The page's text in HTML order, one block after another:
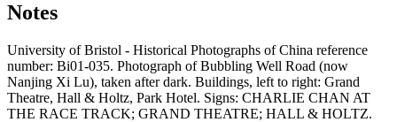
Notes
University of Bristol - Historical Photographs of China reference
number: Bi01-035. Photograph of Bubbling Well Road (now
Nanjing Xi Lu), taken after dark. Buildings, left to right: Grand
Theatre, Hall & Holtz, Park Hotel. Signs: CHARLIE CHAN AT
THE RACE TRACK; GRAND THEATRE; HALL & HOLTZ.